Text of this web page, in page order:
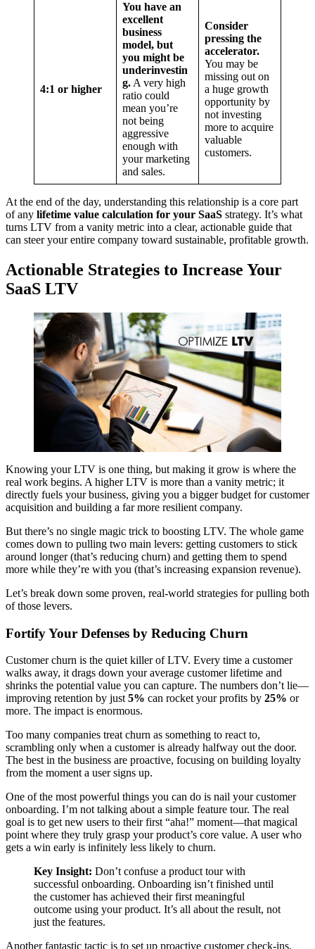
4:1 or higher
You have an
excellent
business
model, but
you might be
underinvestin
g. A very high
ratio could
mean you’re
not being
aggressive
enough with
your marketing
and sales.
Consider
pressing the
accelerator.
You may be
missing out on
a huge growth
opportunity by
not investing
more to acquire
valuable
customers.
At the end of the day, understanding this relationship is a core part
of any lifetime value calculation for your SaaS strategy. It’s what
turns LTV from a vanity metric into a clear, actionable guide that
can steer your entire company toward sustainable, profitable growth.
Actionable Strategies to Increase Your
SaaS LTV
Knowing your LTV is one thing, but making it grow is where the
real work begins. A higher LTV is more than a vanity metric; it
directly fuels your business, giving you a bigger budget for customer
acquisition and building a far more resilient company.
But there’s no single magic trick to boosting LTV. The whole game
comes down to pulling two main levers: getting customers to stick
around longer (that’s reducing churn) and getting them to spend
more while they’re with you (that’s increasing expansion revenue).
Let’s break down some proven, real-world strategies for pulling both
of those levers.
Fortify Your Defenses by Reducing Churn
Customer churn is the quiet killer of LTV. Every time a customer
walks away, it drags down your average customer lifetime and
shrinks the potential value you can capture. The numbers don’t lie—
improving retention by just 5% can rocket your profits by 25% or
more. The impact is enormous.
Too many companies treat churn as something to react to,
scrambling only when a customer is already halfway out the door.
The best in the business are proactive, focusing on building loyalty
from the moment a user signs up.
One of the most powerful things you can do is nail your customer
onboarding. I’m not talking about a simple feature tour. The real
goal is to get new users to their first “aha!” moment—that magical
point where they truly grasp your product’s core value. A user who
gets a win early is infinitely less likely to churn.
Key Insight: Don’t confuse a product tour with
successful onboarding. Onboarding isn’t finished until
the customer has achieved their first meaningful
outcome using your product. It’s all about the result, not
just the features.
Another fantastic tactic is to set up proactive customer check-ins.